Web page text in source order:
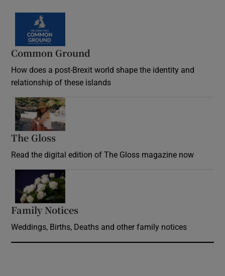
Common Ground
How does a post-Brexit world shape the identity and
relationship of these islands
The Gloss
Read the digital edition of The Gloss magazine now
Family Notices
Weddings, Births, Deaths and other family notices